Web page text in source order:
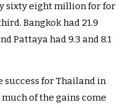
sixty eight million for for
Bangkok had 21.9
Pattaya had 9.3 and 8.1
success for Thailand in
of the gains come